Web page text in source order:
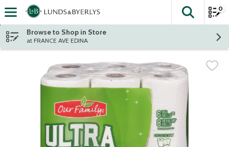
Skip header to page content
The
0
Browse to Shop in Store
at FRANCE AVE EDINA